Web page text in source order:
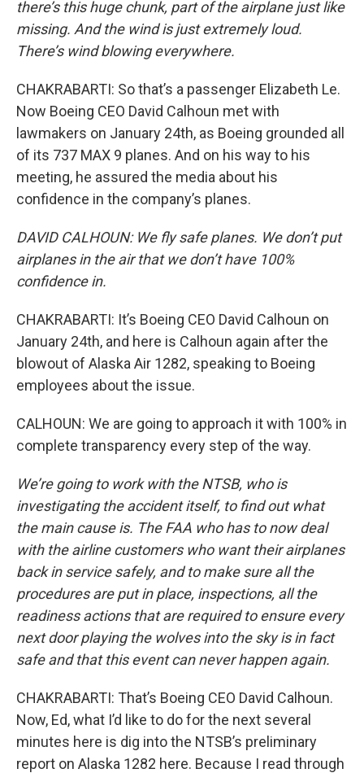
there’s this huge chunk, part of the airplane just like
missing. And the wind is just extremely loud.
There’s wind blowing everywhere.
CHAKRABARTI: So that’s a passenger Elizabeth Le.
Now Boeing CEO David Calhoun met with
lawmakers on January 24th, as Boeing grounded all
of its 737 MAX 9 planes. And on his way to his
meeting, he assured the media about his
confidence in the company’s planes.
DAVID CALHOUN: We fly safe planes. We don’t put
airplanes in the air that we don’t have 100%
confidence in.
CHAKRABARTI: It’s Boeing CEO David Calhoun on
January 24th, and here is Calhoun again after the
blowout of Alaska Air 1282, speaking to Boeing
employees about the issue.
CALHOUN: We are going to approach it with 100% in
complete transparency every step of the way.
We’re going to work with the NTSB, who is
investigating the accident itself, to find out what
the main cause is. The FAA who has to now deal
with the airline customers who want their airplanes
back in service safely, and to make sure all the
procedures are put in place, inspections, all the
readiness actions that are required to ensure every
next door playing the wolves into the sky is in fact
safe and that this event can never happen again.
CHAKRABARTI: That’s Boeing CEO David Calhoun.
Now, Ed, what I’d like to do for the next several
minutes here is dig into the NTSB’s preliminary
report on Alaska 1282 here. Because I read through